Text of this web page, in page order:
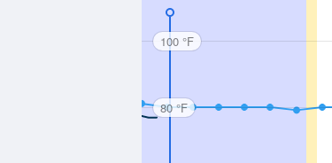
100 °F
80 °F